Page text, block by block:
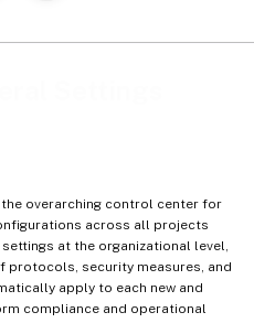
the overarching control center for
across all projects
at the organizational level,
protocols, security measures, and
apply to each new and
compliance and operational